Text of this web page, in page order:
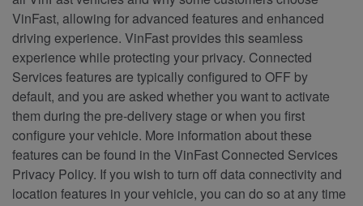
VinFast, allowing for advanced features and enhanced
driving experience. VinFast provides this seamless
experience while protecting your privacy. Connected
Services features are typically configured to OFF by
default, and you are asked whether you want to activate
them during the pre-delivery stage or when you first
configure your vehicle. More information about these
features can be found in the VinFast Connected Services
Privacy Policy. If you wish to turn off data connectivity and
location features in your vehicle, you can do so at any time